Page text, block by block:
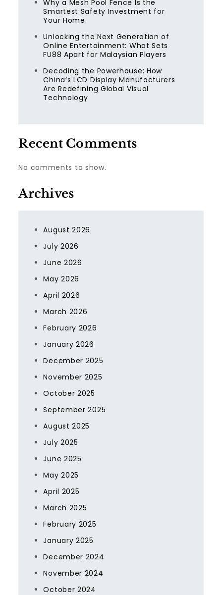
Why a Mesh Pool Fence Is the
Smartest Safety Investment for
Your Home
Unlocking the Next Generation of
Online Entertainment: What Sets
FU88 Apart for Malaysian Players
Decoding the Powerhouse: How
China’s LCD Display Manufacturers
Are Redefining Global Visual
Technology
Recent Comments
No comments to show.
Archives
August 2026
July 2026
June 2026
May 2026
April 2026
March 2026
February 2026
January 2026
December 2025
November 2025
October 2025
September 2025
August 2025
July 2025
June 2025
May 2025
April 2025
March 2025
February 2025
January 2025
December 2024
November 2024
October 2024